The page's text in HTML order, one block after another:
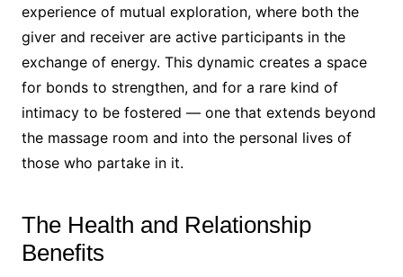
experience of mutual exploration, where both the
giver and receiver are active participants in the
exchange of energy. This dynamic creates a space
for bonds to strengthen, and for a rare kind of
intimacy to be fostered — one that extends beyond
the massage room and into the personal lives of
those who partake in it.
The Health and Relationship
Benefits